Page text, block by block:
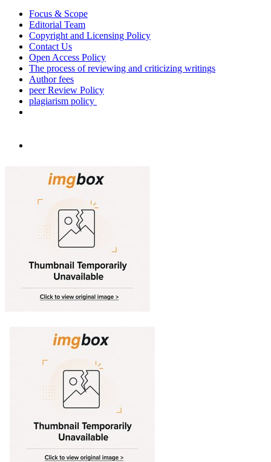
Focus & Scope
Editorial Team
Copyright and Licensing Policy
Contact Us
Open Access Policy
The process of reviewing and criticizing writings
Author fees
peer Review Policy
plagiarism policy